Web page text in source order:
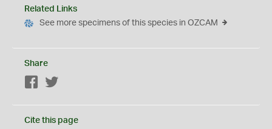
Related Links
See more specimens of this species in OZCAM
Share
Facebook
Cite this page